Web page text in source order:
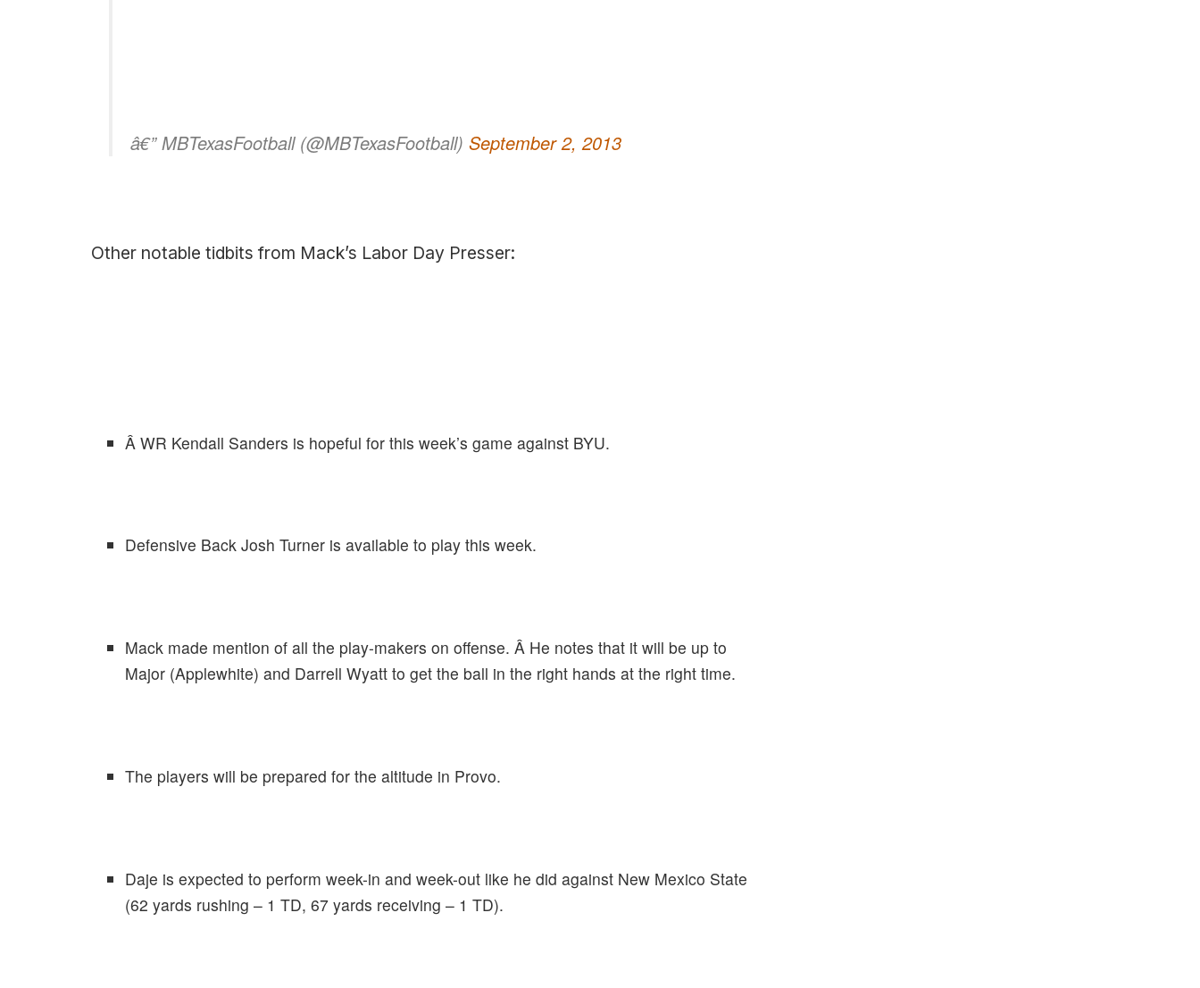
â€” MBTexasFootball (@MBTexasFootball) September 2, 2013
Other notable tidbits from Mack’s Labor Day Presser:
Â WR Kendall Sanders is hopeful for this week’s game against BYU.
Defensive Back Josh Turner is available to play this week.
Mack made mention of all the play-makers on offense. Â He notes that it will be up to
Major (Applewhite) and Darrell Wyatt to get the ball in the right hands at the right time.
The players will be prepared for the altitude in Provo.
Daje is expected to perform week-in and week-out like he did against New Mexico State
(62 yards rushing – 1 TD, 67 yards receiving – 1 TD).